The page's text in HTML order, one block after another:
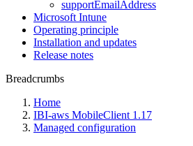
supportEmailAddress
Microsoft Intune
Operating principle
Installation and updates
Release notes
Breadcrumbs
Home
IBI-aws MobileClient 1.17
Managed configuration